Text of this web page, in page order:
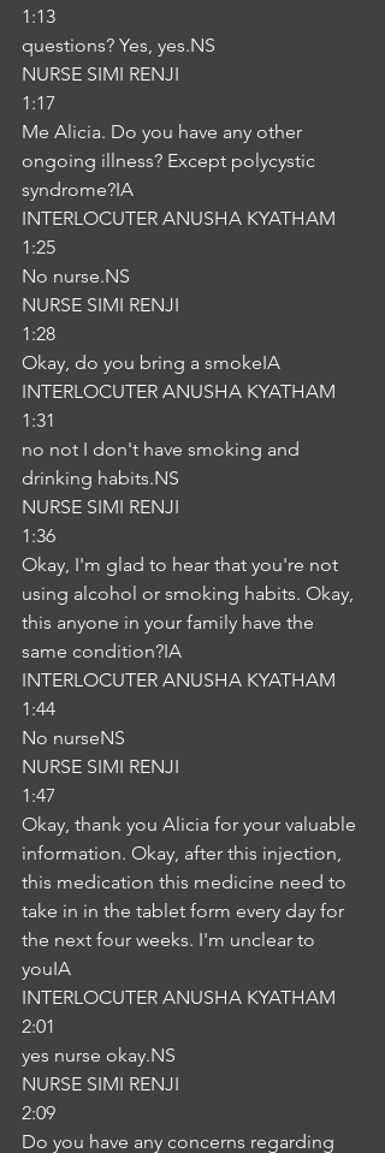
1:13
questions? Yes, yes.NS
NURSE SIMI RENJI
1:17
Me Alicia. Do you have any other
ongoing illness? Except polycystic
syndrome?IA
INTERLOCUTER ANUSHA KYATHAM
1:25
No nurse.NS
NURSE SIMI RENJI
1:28
Okay, do you bring a smokeIA
INTERLOCUTER ANUSHA KYATHAM
1:31
no not I don't have smoking and
drinking habits.NS
NURSE SIMI RENJI
1:36
Okay, I'm glad to hear that you're not
using alcohol or smoking habits. Okay,
this anyone in your family have the
same condition?IA
INTERLOCUTER ANUSHA KYATHAM
1:44
No nurseNS
NURSE SIMI RENJI
1:47
Okay, thank you Alicia for your valuable
information. Okay, after this injection,
this medication this medicine need to
take in in the tablet form every day for
the next four weeks. I'm unclear to
youIA
INTERLOCUTER ANUSHA KYATHAM
2:01
yes nurse okay.NS
NURSE SIMI RENJI
2:09
Do you have any concerns regarding